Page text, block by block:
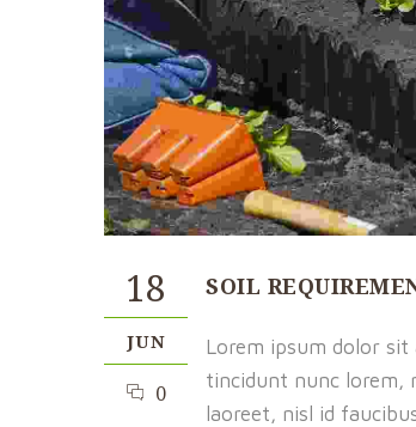
18
JUN
0
SOIL
Lorem ipsum dolor
tincidunt nunc lorem,
laoreet, nisl id